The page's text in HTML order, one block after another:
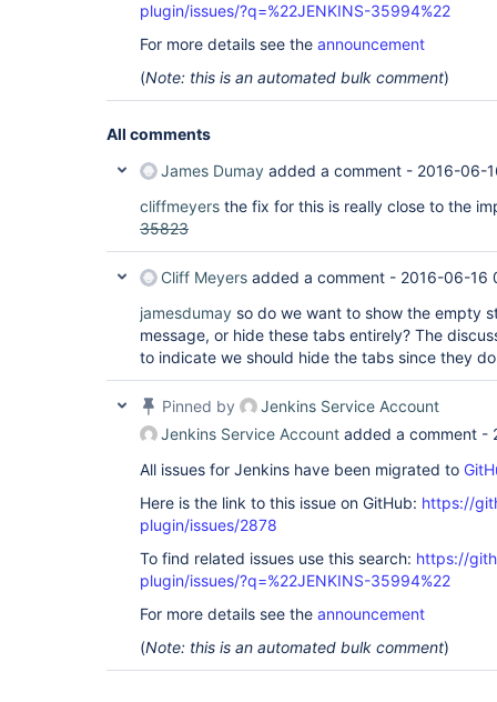
plugin/issues/?q=%22JENKINS-35994%22
For more details see the announcement
(Note: this is an automated bulk comment)
All comments
James Dumay added a comment - 2016-06-
cliffmeyers the fix for this is really close to the
35823
Cliff Meyers added a comment - 2016-06-16
jamesdumay so do we want to show the empty
message, or hide these tabs entirely? The
to indicate we should hide the tabs since they
Pinned by
Jenkins Service Account
Jenkins Service Account added a comment -
All issues for Jenkins have been migrated to
Here is the link to this issue on GitHub: https://
plugin/issues/2878
To find related issues use this search: https://
plugin/issues/?q=%22JENKINS-35994%22
For more details see the announcement
(Note: this is an automated bulk comment)